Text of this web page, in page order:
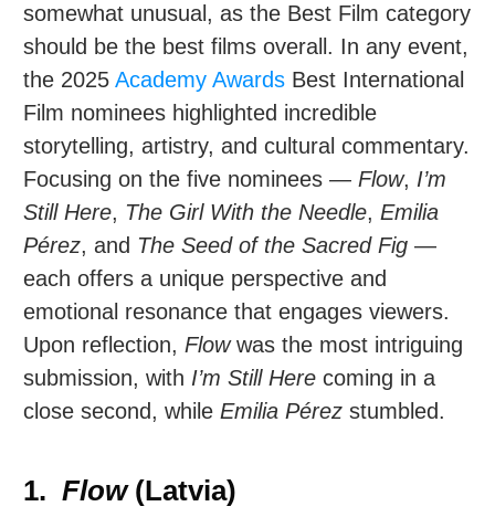
somewhat unusual, as the Best Film category
should be the best films overall. In any event,
the 2025 Academy Awards Best International
Film nominees highlighted incredible
storytelling, artistry, and cultural commentary.
Focusing on the five nominees — Flow, I’m
Still Here, The Girl With the Needle, Emilia
Pérez, and The Seed of the Sacred Fig —
each offers a unique perspective and
emotional resonance that engages viewers.
Upon reflection, Flowwas the most intriguing
submission, with I’m Still Here coming in a
close second, while Emilia Pérez stumbled.
1. Flow(Latvia)